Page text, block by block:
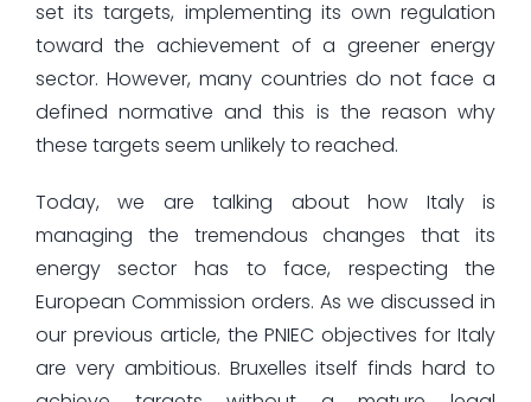
set its targets, implementing its own regulation
toward the achievement of a greener energy
sector. However, many countries do not face a
defined normative and this is the reason why
these targets seem unlikely to reached.
Today, we are talking about how Italy is
managing the tremendous changes that its
energy sector has to face, respecting the
European Commission orders. As we discussed in
our previous article, the PNIEC objectives for Italy
are very ambitious. Bruxelles itself finds hard to